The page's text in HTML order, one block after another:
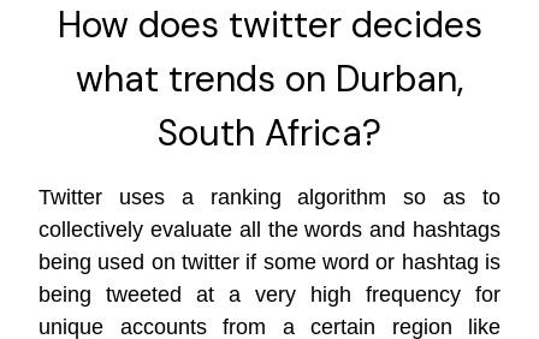
How does twitter decides
what trends on Durban,
South Africa?
Twitter uses a ranking algorithm so as to
collectively evaluate all the words and hashtags
being used on twitter if some word or hashtag is
being tweeted at a very high frequency for
unique accounts from a certain region like